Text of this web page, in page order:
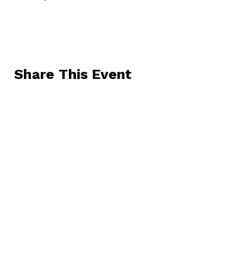
Share This Event